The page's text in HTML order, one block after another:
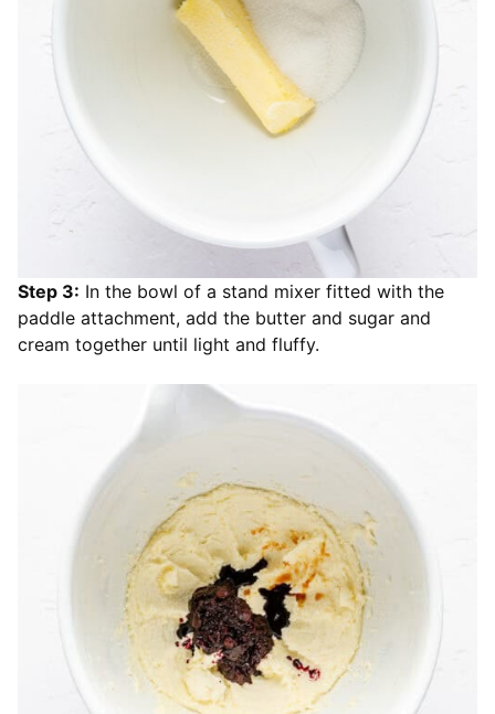
Step 3: In the bowl of a stand mixer fitted with the
paddle attachment, add the butter and sugar and
cream together until light and fluffy.